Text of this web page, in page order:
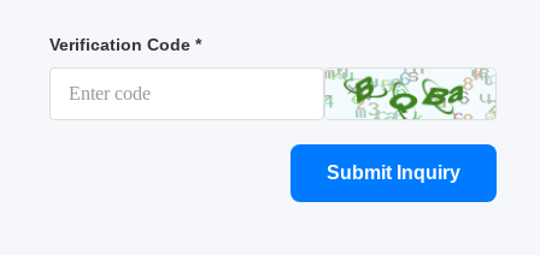
Verification Code *
Submit Inquiry